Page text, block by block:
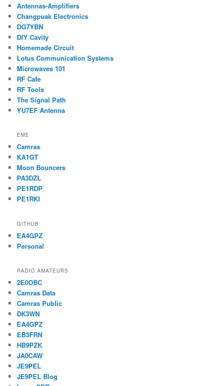
Antennas-Amplifiers
Changpuak Electronics
DG7YBN
DIY Cavity
Homemade Circuit
Lotus Communication Systems
Microwaves 101
RF Cafe
RF Tools
The Signal Path
YU7EF Antenna
EME
Camras
KA1GT
Moon Bouncers
PA3DZL
PE1RDP
PE1RKI
GITHUB
EA4GPZ
Personal
RADIO AMATEURS
2E0OBC
Camras Data
Camras Public
DK3WN
EA4GPZ
EB3FRN
HB9PZK
JA0CAW
JE9PEL
JE9PEL Blog